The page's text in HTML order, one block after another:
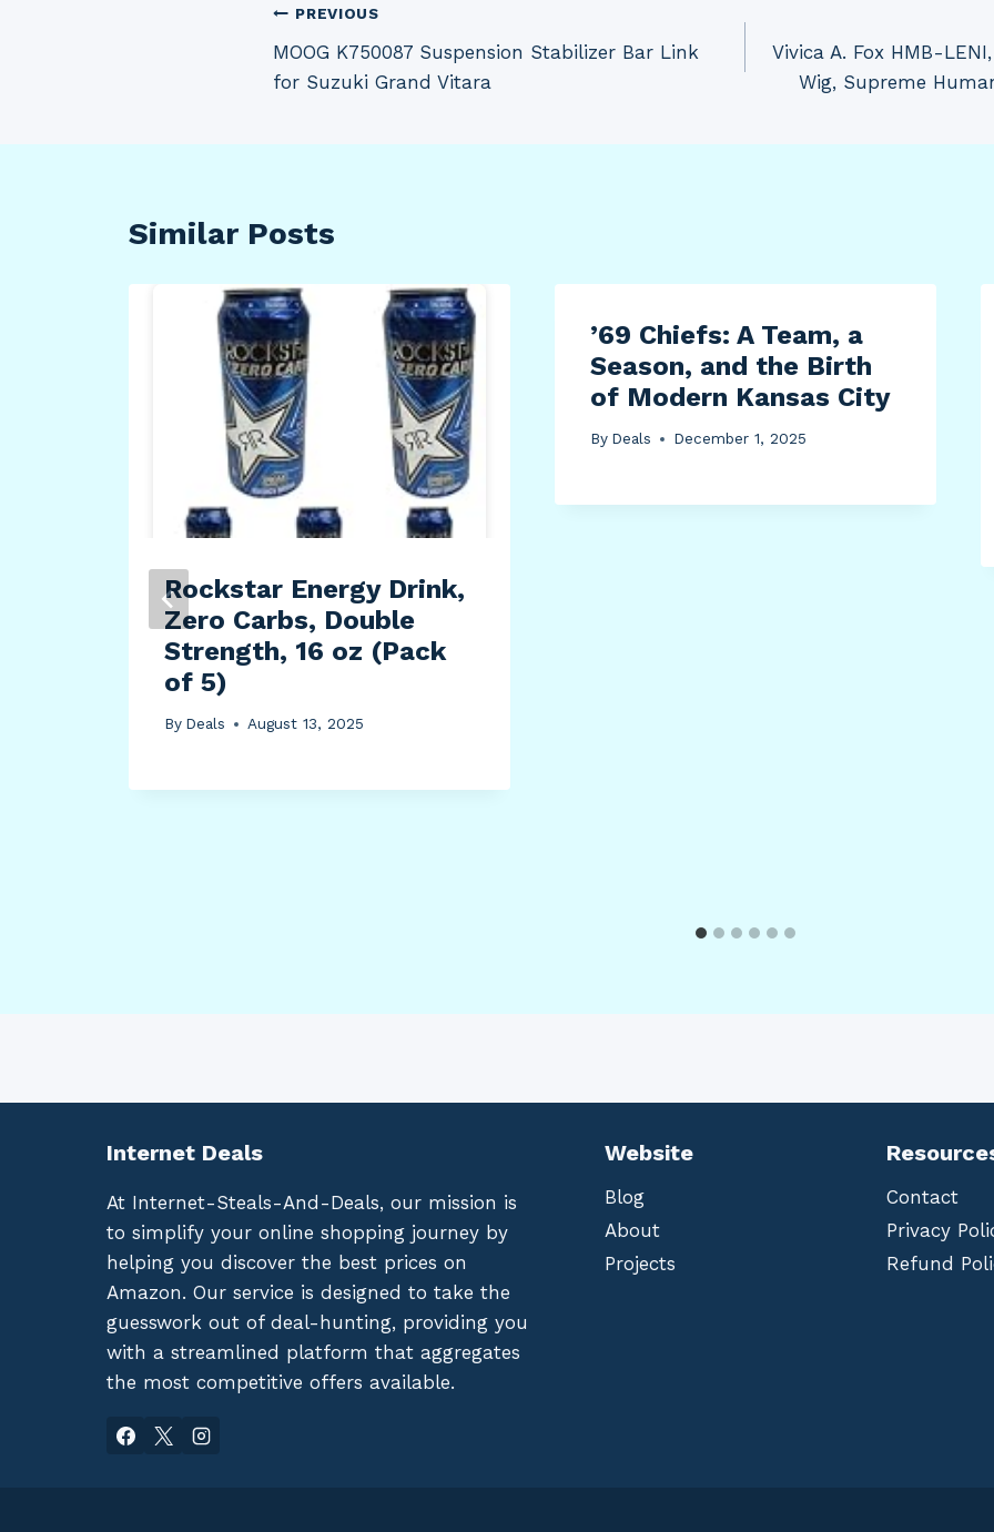
Post
navigation
PREVIOUS
MOOG K750087 Suspension Stabilizer Bar Link
for Suzuki Grand Vitara
Vivica A. Fox HMB-
Wig, Supreme
Similar Posts
Rockstar Energy Drink,
Zero Carbs, Double
Strength, 16 oz (Pack
of 5)
By Deals August 13, 2025
’69 Chiefs: A Team, a
Season, and the Birth
of Modern Kansas City
By Deals December 1, 2025
Internet Deals
At Internet-Steals-And-Deals, our mission is
to simplify your online shopping journey by
helping you discover the best prices on
Amazon. Our service is designed to take the
guesswork out of deal-hunting, providing you
with a streamlined platform that aggregates
the most competitive offers available.
Website
Blog
About
Projects
Contact
Privacy
Refund